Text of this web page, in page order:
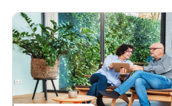
marketplace selling, led by a
digital team. These early
opportunities for further
stakeholders regarding the
and future direction of
efforts.